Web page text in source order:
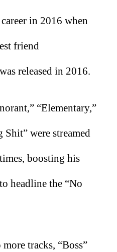
in 2016 when
friend
released in 2016.
“Elementary,”
were streamed
boosting his
headline the “No
tracks, “Boss”